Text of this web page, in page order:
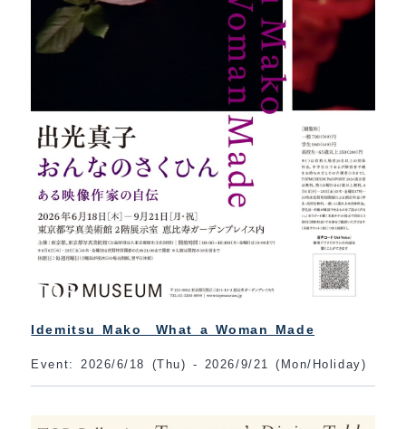
Idemitsu Mako What a Woman Made
Event: 2026/6/18 (Thu) - 2026/9/21 (Mon/Holiday)